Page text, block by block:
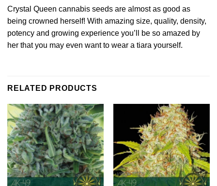
Crystal Queen cannabis seeds are almost as good as
being crowned herself! With amazing size, quality, density,
potency and growing experience you’ll be so amazed by
her that you may even want to wear a tiara yourself.
RELATED PRODUCTS